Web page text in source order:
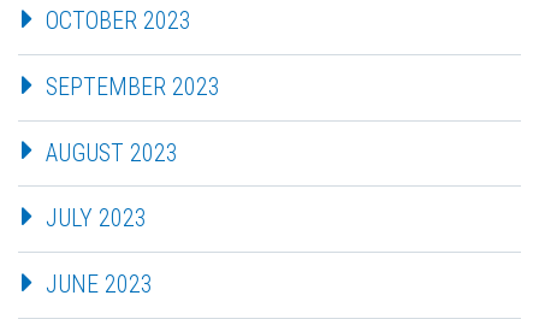
OCTOBER 2023
SEPTEMBER 2023
AUGUST 2023
JULY 2023
JUNE 2023